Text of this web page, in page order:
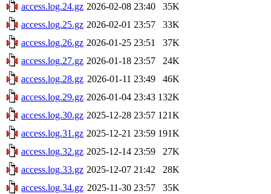
access.log.24.gz 2026-02-08 23:40
35K
access.log.25.gz 2026-02-01 23:57
33K
access.log.26.gz 2026-01-25 23:51
37K
access.log.27.gz 2026-01-18 23:57
24K
access.log.28.gz 2026-01-11 23:49
46K
access.log.29.gz 2026-01-04 23:43 132K
access.log.30.gz 2025-12-28 23:57 121K
access.log.31.gz 2025-12-21 23:59 191K
access.log.32.gz 2025-12-14 23:59
27K
access.log.33.gz 2025-12-07 21:42
28K
access.log.34.gz 2025-11-30 23:57
35K